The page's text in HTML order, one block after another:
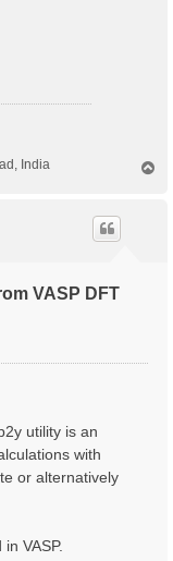
India
VASP DFT
utility is an
with
or alternatively
VASP.